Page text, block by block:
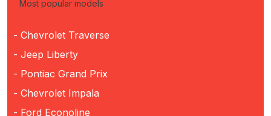
Most popular models
- Chevrolet Traverse
- Jeep Liberty
- Pontiac Grand Prix
- Chevrolet Impala
- Ford Econoline